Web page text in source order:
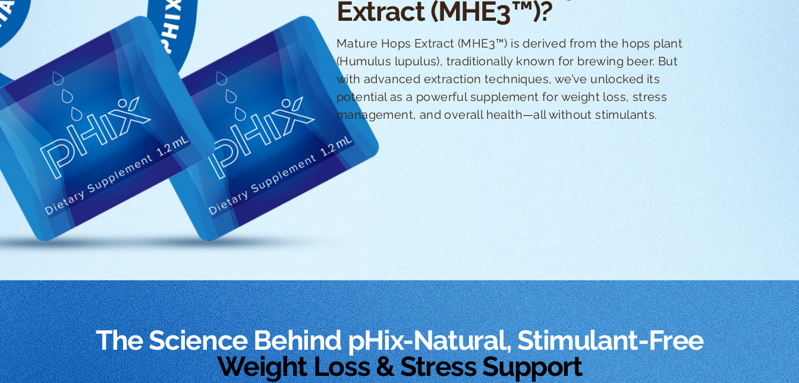
Extract (MHE3™)?
Mature Hops Extract (MHE3™) is derived from the hops plant
(Humulus lupulus), traditionally known for brewing beer. But
with advanced extraction techniques, we’ve unlocked its
potential as a powerful supplement for weight loss, stress
management, and overall health—all without stimulants.
The Science BehindpHix-Natural, Stimulant-Free
Weight Loss & Stress Support